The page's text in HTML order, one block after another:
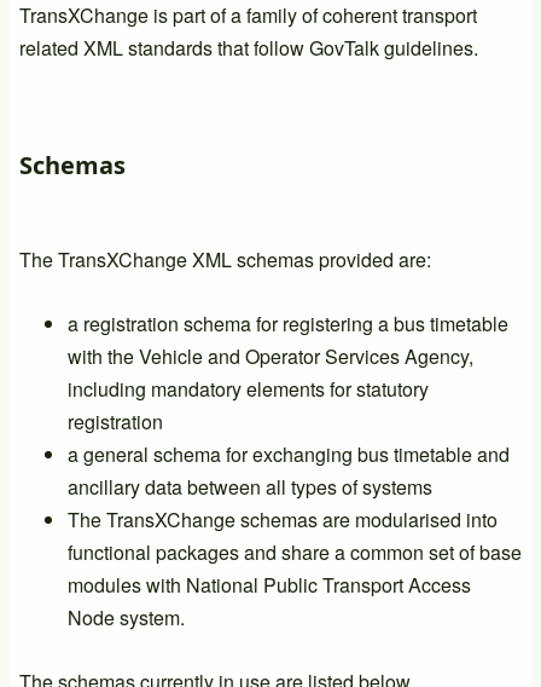
TransXChange is part of a family of coherent transport
related XML standards that follow GovTalk guidelines.
Schemas
The TransXChange XML schemas provided are:
a registration schema for registering a bus timetable
with the Vehicle and Operator Services Agency,
including mandatory elements for statutory
registration
a general schema for exchanging bus timetable and
ancillary data between all types of systems
The TransXChange schemas are modularised into
functional packages and share a common set of base
modules with National Public Transport Access
Node system.
The schemas currently in use are listed below.